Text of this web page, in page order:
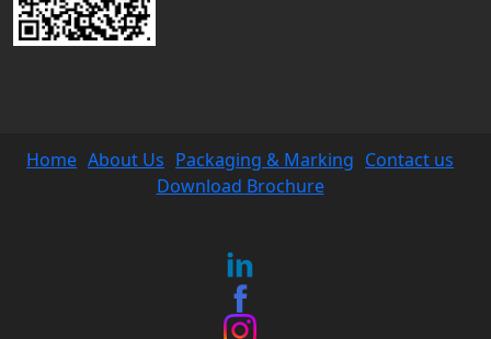
Home About Us Packaging & Marking Contact us
Download Brochure